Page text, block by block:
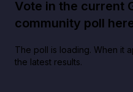
Vote in the current
community poll
The poll is loading. When it
the latest results.